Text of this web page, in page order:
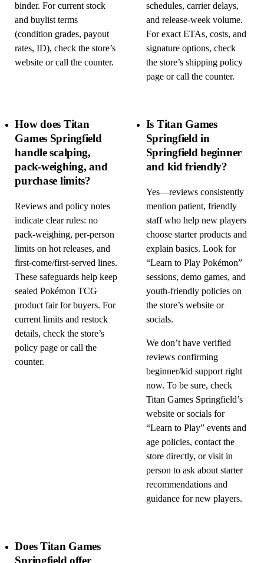
binder. For current stock
and buylist terms
(condition grades, payout
rates, ID), check the store’s
website or call the counter.
schedules, carrier delays,
and release-week volume.
For exact ETAs, costs, and
signature options, check
the store’s shipping policy
page or call the counter.
How does Titan
Games Springfield
handle scalping,
pack-weighing, and
purchase limits?
Reviews and policy notes
indicate clear rules: no
pack-weighing, per-person
limits on hot releases, and
first-come/first-served lines.
These safeguards help keep
sealed Pokémon TCG
product fair for buyers. For
current limits and restock
details, check the store’s
policy page or call the
counter.
Is Titan Games
Springfield in
Springfield beginner
and kid friendly?
Yes—reviews consistently
mention patient, friendly
staff who help new players
choose starter products and
explain basics. Look for
“Learn to Play Pokémon”
sessions, demo games, and
youth-friendly policies on
the store’s website or
socials.
We don’t have verified
reviews confirming
beginner/kid support right
now. To be sure, check
Titan Games Springfield’s
website or socials for
“Learn to Play” events and
age policies, contact the
store directly, or visit in
person to ask about starter
recommendations and
guidance for new players.
Does Titan Games